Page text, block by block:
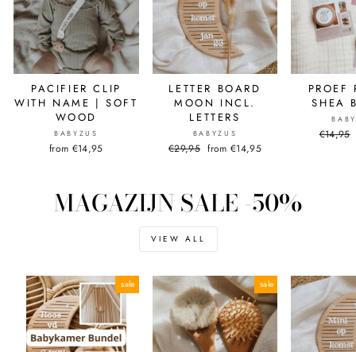
PACIFIER CLIP
WITH NAME | SOFT
WOOD
BABYZUS
from €14,95
LETTER BOARD
MOON INCL.
LETTERS
BABYZUS
Normal
€29,95 Sale
from €14,95
PROEF
SHEA
Normal
€14,95
MAGAZIJN SALE -50%
VIEW ALL
sale sale